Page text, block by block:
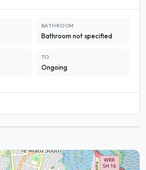
BATHROOM
Bathroom not specified
TO
Ongoing